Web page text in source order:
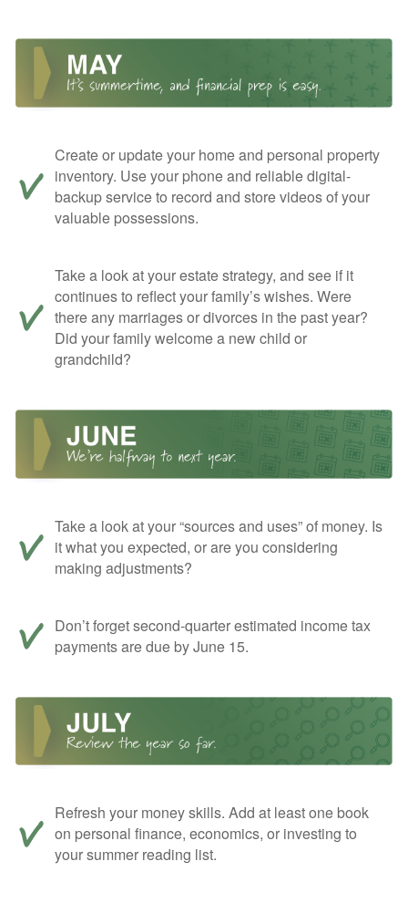
Create or update your home and personal property
inventory. Use your phone and reliable digital-
backup service to record and store videos of your
valuable possessions.
Take a look at your estate strategy, and see if it
continues to reflect your family’s wishes. Were
there any marriages or divorces in the past year?
Did your family welcome a new child or
grandchild?
Take a look at your “sources and uses” of money. Is
it what you expected, or are you considering
making adjustments?
Don’t forget second-quarter estimated income tax
payments are due by June 15.
Refresh your money skills. Add at least one book
on personal finance, economics, or investing to
your summer reading list.